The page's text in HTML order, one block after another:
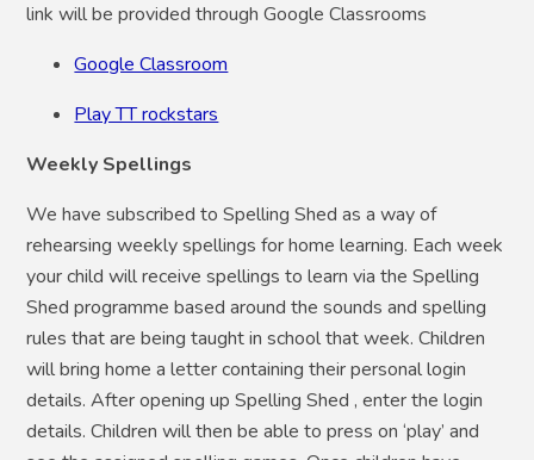
link will be provided through Google Classrooms
Google Classroom
Play TT rockstars
Weekly Spellings
We have subscribed to Spelling Shed as a way of
rehearsing weekly spellings for home learning. Each week
your child will receive spellings to learn via the Spelling
Shed programme based around the sounds and spelling
rules that are being taught in school that week. Children
will bring home a letter containing their personal login
details. After opening up Spelling Shed , enter the login
details. Children will then be able to press on ‘play’ and